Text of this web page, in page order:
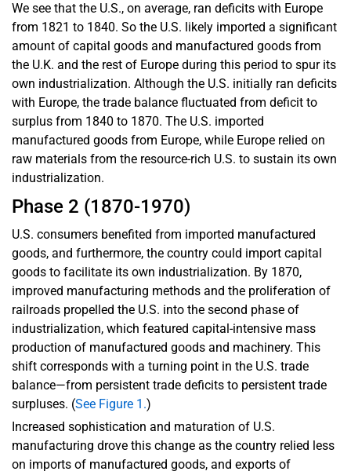
We see that the U.S., on average, ran deficits with Europe
from 1821 to 1840. So the U.S. likely imported a significant
amount of capital goods and manufactured goods from
the U.K. and the rest of Europe during this period to spur its
own industrialization. Although the U.S. initially ran deficits
with Europe, the trade balance fluctuated from deficit to
surplus from 1840 to 1870. The U.S. imported
manufactured goods from Europe, while Europe relied on
raw materials from the resource-rich U.S. to sustain its own
industrialization.
Phase 2 (1870-1970)
U.S. consumers benefited from imported manufactured
goods, and furthermore, the country could import capital
goods to facilitate its own industrialization. By 1870,
improved manufacturing methods and the proliferation of
railroads propelled the U.S. into the second phase of
industrialization, which featured capital-intensive mass
production of manufactured goods and machinery. This
shift corresponds with a turning point in the U.S. trade
balance—from persistent trade deficits to persistent trade
surpluses. (See Figure 1.)
Increased sophistication and maturation of U.S.
manufacturing drove this change as the country relied less
on imports of manufactured goods, and exports of